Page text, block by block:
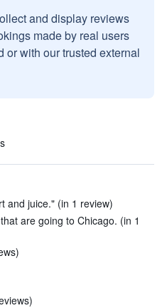
and display reviews
made by real users
or with our trusted external
and juice." (in 1 review)
are going to Chicago. (in 1